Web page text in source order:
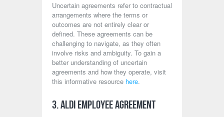
Uncertain agreements refer to contractual
arrangements where the terms or
outcomes are not entirely clear or
defined. These agreements can be
challenging to navigate, as they often
involve risks and ambiguity. To gain a
better understanding of uncertain
agreements and how they operate, visit
this informative resource here.
3. Aldi Employee Agreement